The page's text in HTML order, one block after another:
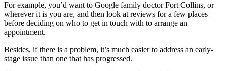
For example, you’d want to Google family doctor Fort Collins, or
wherever it is you are, and then look at reviews for a few places
before deciding on who to get in touch with to arrange an
appointment.
Besides, if there is a problem, it’s much easier to address an early-
stage issue than one that has progressed.